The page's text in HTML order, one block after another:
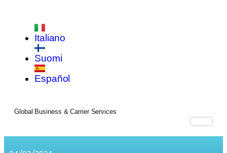
Italiano
Suomi
Español
Global Business & Carrier Services